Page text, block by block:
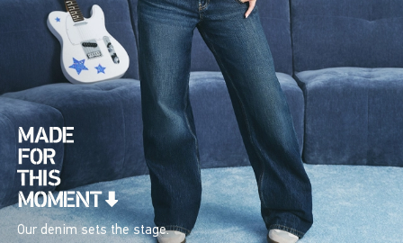
Our denim sets the stage.